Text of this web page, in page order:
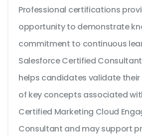
Professional certifications
opportunity to demonstrate
commitment to continuous
Salesforce Certified
helps candidates validate
of key concepts associated
Certified Marketing Cloud
Consultant and may support